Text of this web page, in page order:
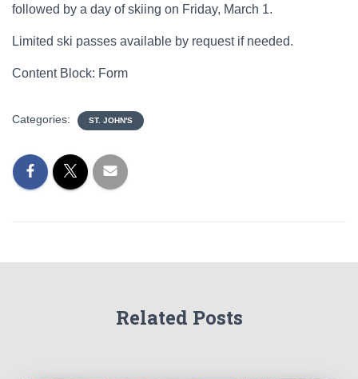
followed by a day of skiing on Friday, March 1.
Limited ski passes available by request if needed.
Content Block: Form
Categories: ST. JOHN'S
Related Posts